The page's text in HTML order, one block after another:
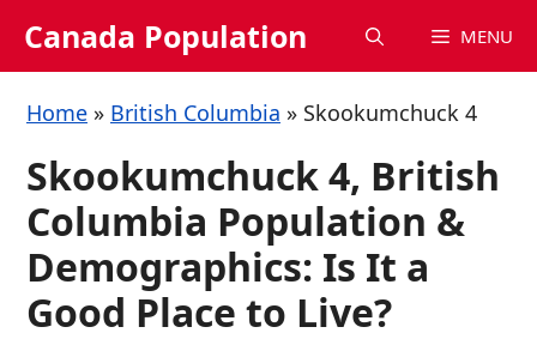
Canada Population MENU
Home » British Columbia » Skookumchuck 4
Skookumchuck 4, British
Columbia Population &
Demographics: Is It a
Good Place to Live?